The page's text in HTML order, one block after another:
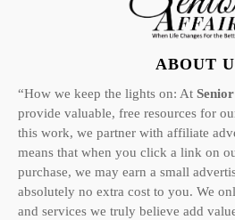
ABOUT
“How we keep the lights on: At
provide valuable, free resources for
this work, we partner with affiliate
means that when you click a link on
purchase, we may earn a small
absolutely no extra cost to you. We
and services we truly believe add